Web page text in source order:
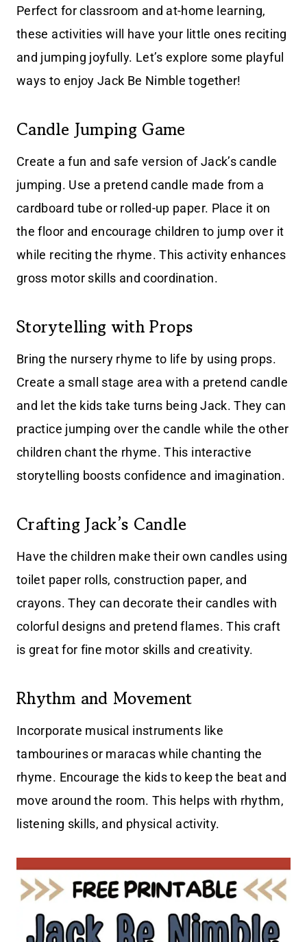
Perfect for classroom and at-home learning,
these activities will have your little ones reciting
and jumping joyfully. Let’s explore some playful
ways to enjoy Jack Be Nimble together!
Candle Jumping Game
Create a fun and safe version of Jack’s candle
jumping. Use a pretend candle made from a
cardboard tube or rolled-up paper. Place it on
the floor and encourage children to jump over it
while reciting the rhyme. This activity enhances
gross motor skills and coordination.
Storytelling with Props
Bring the nursery rhyme to life by using props.
Create a small stage area with a pretend candle
and let the kids take turns being Jack. They can
practice jumping over the candle while the other
children chant the rhyme. This interactive
storytelling boosts confidence and imagination.
Crafting Jack’s Candle
Have the children make their own candles using
toilet paper rolls, construction paper, and
crayons. They can decorate their candles with
colorful designs and pretend flames. This craft
is great for fine motor skills and creativity.
Rhythm and Movement
Incorporate musical instruments like
tambourines or maracas while chanting the
rhyme. Encourage the kids to keep the beat and
move around the room. This helps with rhythm,
listening skills, and physical activity.